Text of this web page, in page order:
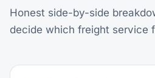
Honest side-by-side
decide which freight service